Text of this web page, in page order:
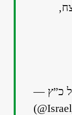
— ישראל כ”ץ Israel Katz